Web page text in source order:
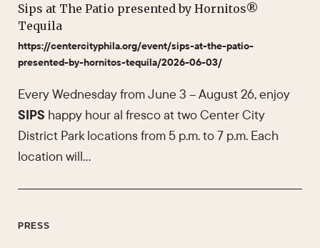
Sips at The Patio presented by Hornitos®
Tequila
https://centercityphila.org/event/sips-at-the-patio-
presented-by-hornitos-tequila/2026-06-03/
Every Wednesday from June 3 – August 26, enjoy
SIPS happy hour al fresco at two Center City
District Park locations from 5 p.m. to 7 p.m. Each
location will…
PRESS